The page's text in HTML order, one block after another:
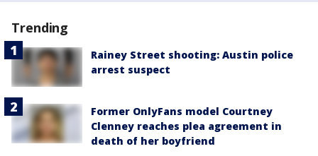
Trending
Rainey Street shooting: Austin police
arrest suspect
Former OnlyFans model Courtney
Clenney reaches plea agreement in
death of her boyfriend